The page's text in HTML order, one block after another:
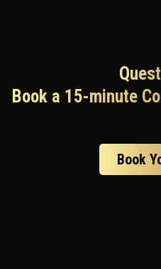
Book a 15-minute
Book